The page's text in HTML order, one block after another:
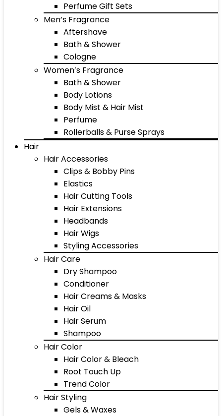
Perfume Gift Sets
Men’s Fragrance
Aftershave
Bath & Shower
Cologne
Women’s Fragrance
Bath & Shower
Body Lotions
Body Mist & Hair Mist
Perfume
Rollerballs & Purse Sprays
Hair
Hair Accessories
Clips & Bobby Pins
Elastics
Hair Cutting Tools
Hair Extensions
Headbands
Hair Wigs
Styling Accessories
Hair Care
Dry Shampoo
Conditioner
Hair Creams & Masks
Hair Oil
Hair Serum
Shampoo
Hair Color
Hair Color & Bleach
Root Touch Up
Trend Color
Hair Styling
Gels & Waxes